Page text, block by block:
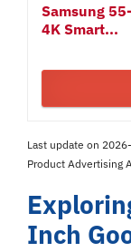
Samsung
4K Smart...
Last update on
Product Advertising
Inch